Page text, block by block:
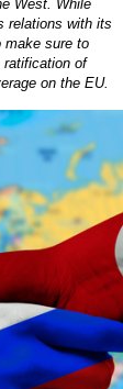
West. While
relations with its
make sure to
ratification of
on the EU.